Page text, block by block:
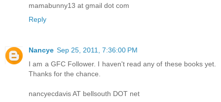
mamabunny13 at gmail dot com
Reply
Nancye Sep 25, 2011, 7:36:00 PM
I am a GFC Follower. I haven't read any of these books yet.
Thanks for the chance.
nancyecdavis AT bellsouth DOT net